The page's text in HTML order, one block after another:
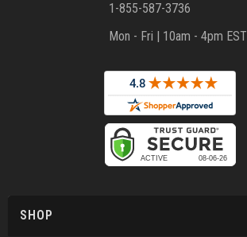
1-855-587-3736
Mon - Fri | 10am - 4pm EST
SHOP